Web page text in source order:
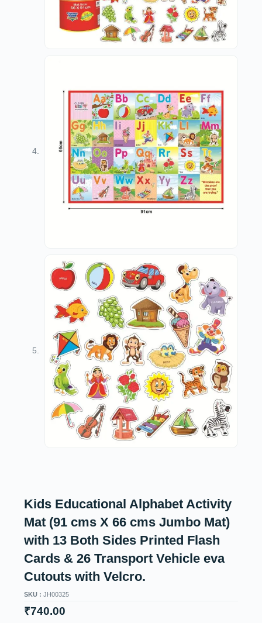
Kids Educational Alphabet Activity
Mat (91 cms X 66 cms Jumbo Mat)
with 13 Both Sides Printed Flash
Cards & 26 Transport Vehicle eva
Cutouts with Velcro.
SKU : JH00325
₹740.00